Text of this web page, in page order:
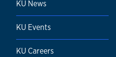
KU News
KU Events
KU Careers